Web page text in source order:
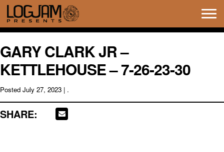
GARY CLARK JR –
KETTLEHOUSE – 7-26-23-30
Posted July 27, 2023 | .
SHARE: